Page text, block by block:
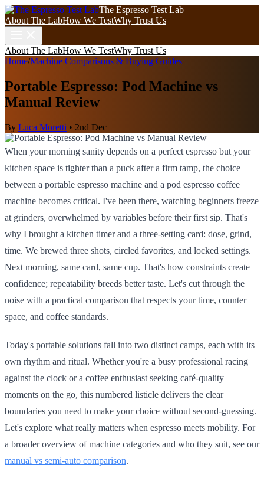
The Espresso Test Lab
About The LabHow We TestWhy Trust Us
About The LabHow We TestWhy Trust Us
Home/Machine Comparisons & Buying Guides
Portable Espresso: Pod Machine vs
Manual Review
By Luca Moretti • 2nd Dec
When your morning sanity depends on a perfect espresso but your
kitchen space is tighter than a puck after a firm tamp, the choice
between a portable espresso machine and a pod espresso coffee
machine becomes critical. I've been there, watching beginners freeze
at grinders, overwhelmed by variables before their first sip. That's
why I brought a kitchen timer and a three-setting card: dose, grind,
time. We brewed three shots, circled favorites, and locked settings.
Next morning, same card, same cup. That's how constraints create
confidence; repeatability breeds better taste. Let's cut through the
noise with a practical comparison that respects your time, counter
space, and coffee standards.
Today's portable solutions fall into two distinct camps, each with its
own rhythm and ritual. Whether you're a busy professional racing
against the clock or a coffee enthusiast seeking café-quality
moments on the go, this numbered listicle delivers the clear
boundaries you need to make your choice without second-guessing.
Let's explore what really matters when espresso meets mobility. For
a broader overview of machine categories and who they suit, see our
manual vs semi-auto comparison.